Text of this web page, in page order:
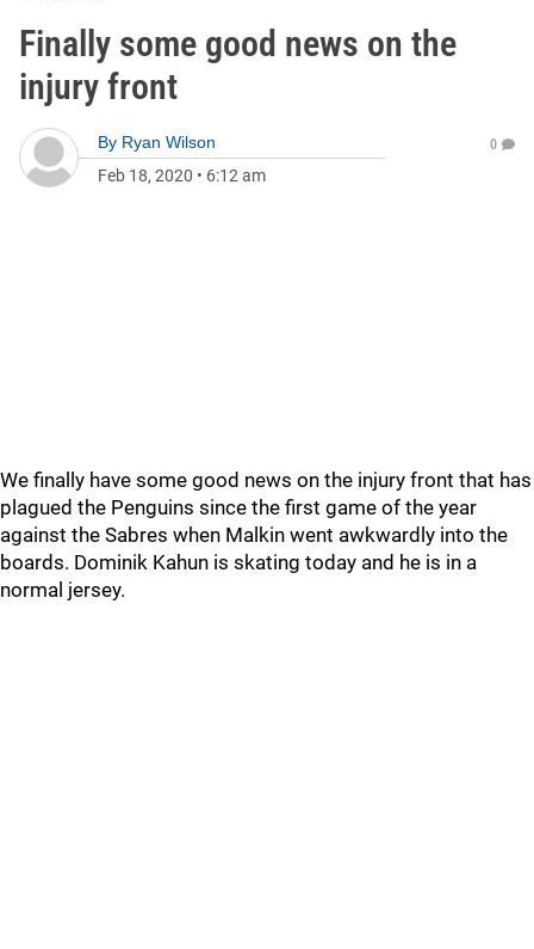
Finally some good news on the
injury front
By Ryan Wilson
Feb 18, 2020 • 6:12 am
0
We finally have some good news on the injury front that has
plagued the Penguins since the first game of the year
against the Sabres when Malkin went awkwardly into the
boards. Dominik Kahun is skating today and he is in a
normal jersey.